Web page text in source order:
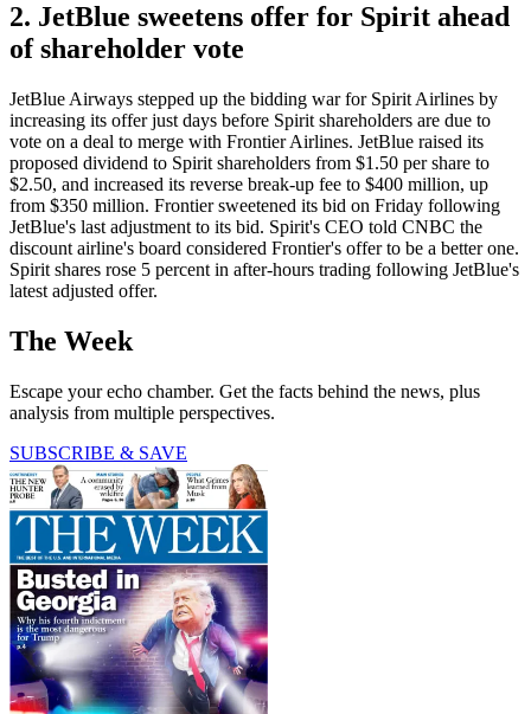
2. JetBlue sweetens offer for Spirit ahead
of shareholder vote
JetBlue Airways stepped up the bidding war for Spirit Airlines by
increasing its offer just days before Spirit shareholders are due to
vote on a deal to merge with Frontier Airlines. JetBlue raised its
proposed dividend to Spirit shareholders from $1.50 per share to
$2.50, and increased its reverse break-up fee to $400 million, up
from $350 million. Frontier sweetened its bid on Friday following
JetBlue's last adjustment to its bid. Spirit's CEO told CNBC the
discount airline's board considered Frontier's offer to be a better one.
Spirit shares rose 5 percent in after-hours trading following JetBlue's
latest adjusted offer.
The Week
Escape your echo chamber. Get the facts behind the news, plus
analysis from multiple perspectives.
SUBSCRIBE & SAVE